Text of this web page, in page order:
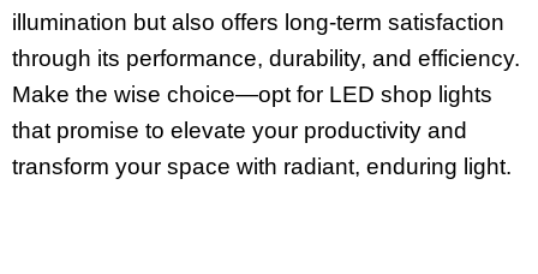
illumination but also offers long-term satisfaction
through its performance, durability, and efficiency.
Make the wise choice—opt for LED shop lights
that promise to elevate your productivity and
transform your space with radiant, enduring light.